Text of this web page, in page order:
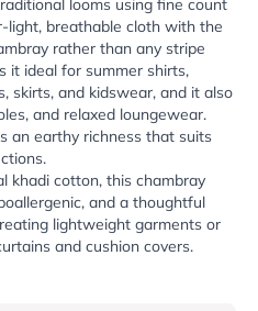
looms using fine count
breathable cloth with the
rather than any stripe
it ideal for summer shirts,
skirts, and kidswear, and it also
and relaxed loungewear.
an earthy richness that suits
khadi cotton, this chambray
and a thoughtful
lightweight garments or
and cushion covers.